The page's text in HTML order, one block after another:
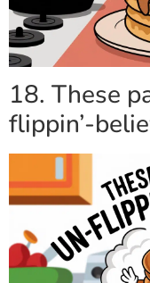
18. These
flippin’-